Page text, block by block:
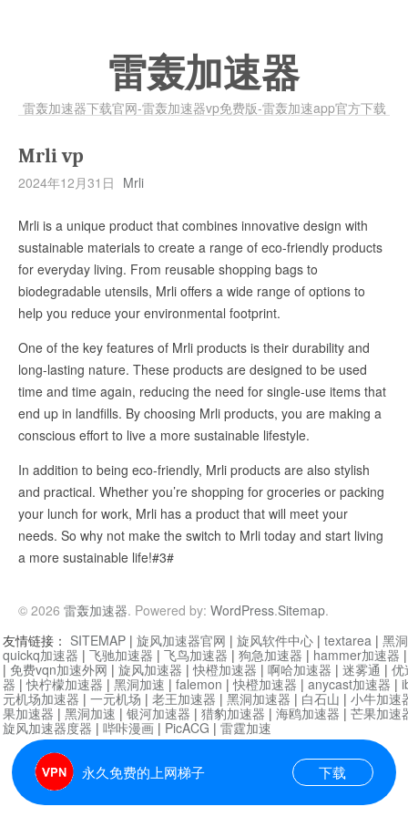
雷轰加速器
雷轰加速器下载官网-雷轰加速器vp免费版-雷轰加速app官方下载
Mrli vp
2024年12月31日 Mrli
Mrli is a unique product that combines innovative design with
sustainable materials to create a range of eco-friendly products
for everyday living. From reusable shopping bags to
biodegradable utensils, Mrli offers a wide range of options to
help you reduce your environmental footprint.
One of the key features of Mrli products is their durability and
long-lasting nature. These products are designed to be used
time and time again, reducing the need for single-use items that
end up in landfills. By choosing Mrli products, you are making a
conscious effort to live a more sustainable lifestyle.
In addition to being eco-friendly, Mrli products are also stylish
and practical. Whether you’re shopping for groceries or packing
your lunch for work, Mrli has a product that will meet your
needs. So why not make the switch to Mrli today and start living
a more sustainable life!#3#
© 2026 雷轰加速器. Powered by: WordPress.Sitemap.
永久免费的上网梯子 下载
友情链接： SITEMAP | 旋风加速器官网 | 旋风软件中心 | textarea | 黑
quickq加速器 | 飞驰加速器 | 飞鸟加速器 | 狗急加速器 | hammer加速器
| 免费vqn加速外网 | 旋风加速器 |快橙加速器 | 啊哈加速器 | 迷雾通 | 优
器 |快柠檬加速器 | 黑洞加速 | falemon |快橙加速器 | anycast加速器 |
元机场加速器 | 一元机场 | 老王加速器 | 黑洞加速器 | 白石山 | 小牛加速
果加速器 | 黑洞加速 | 银河加速器 | 猎豹加速器 | 海鸥加速器 | 芒果加速
旋风加速器度器 | 哔咔漫画 | PicACG | 雷霆加速